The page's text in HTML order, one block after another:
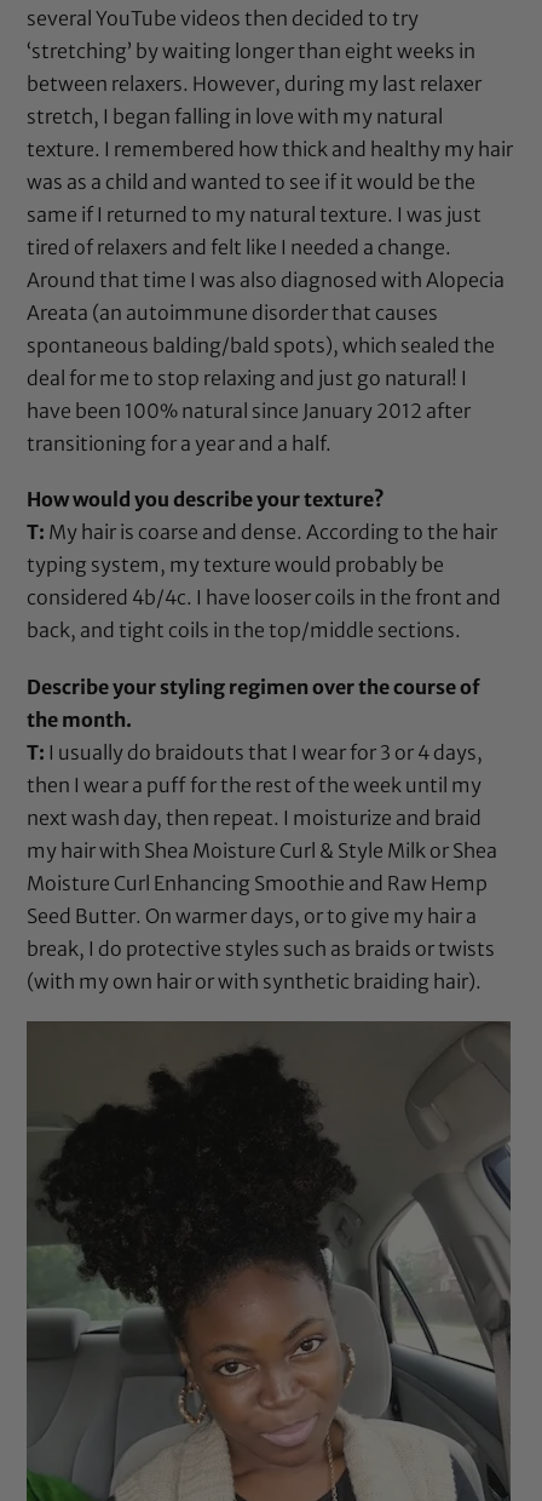
several YouTube videos then decided to try
‘stretching’ by waiting longer than eight weeks in
between relaxers. However, during my last relaxer
stretch, I began falling in love with my natural
texture. I remembered how thick and healthy my hair
was as a child and wanted to see if it would be the
same if I returned to my natural texture. I was just
tired of relaxers and felt like I needed a change.
Around that time I was also diagnosed with Alopecia
Areata (an autoimmune disorder that causes
spontaneous balding/bald spots), which sealed the
deal for me to stop relaxing and just go natural! I
have been 100% natural since January 2012 after
transitioning for a year and a half.
How would you describe your texture?
T: My hair is coarse and dense. According to the hair
typing system, my texture would probably be
considered 4b/4c. I have looser coils in the front and
back, and tight coils in the top/middle sections.
Describe your styling regimen over the course of
the month.
T: I usually do braidouts that I wear for 3 or 4 days,
then I wear a puff for the rest of the week until my
next wash day, then repeat. I moisturize and braid
my hair with Shea Moisture Curl & Style Milk or Shea
Moisture Curl Enhancing Smoothie and Raw Hemp
Seed Butter. On warmer days, or to give my hair a
break, I do protective styles such as braids or twists
(with my own hair or with synthetic braiding hair).